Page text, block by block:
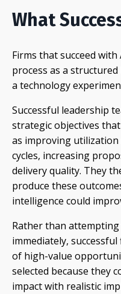
What
Firms that succeed
process as a
a technology
Successful leadership
strategic objectives
as improving utilization
cycles, increasing
delivery quality. They
produce these
intelligence could
Rather than
immediately,
of high-value
selected because they
impact with realistic